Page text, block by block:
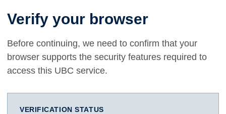
Verify your browser
Before continuing, we need to confirm that your
browser supports the security features required to
access this UBC service.
VERIFICATION STATUS